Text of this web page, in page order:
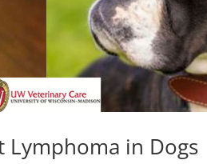
Lymphoma in Dogs